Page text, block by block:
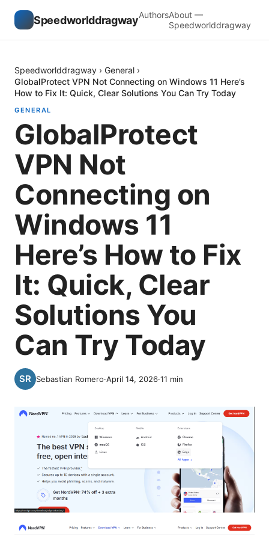
SpeedworlddragwayAuthorsAbout —
Speedworlddragway
Speedworlddragway › General ›
GlobalProtect VPN Not Connecting on Windows 11 Here’s
How to Fix It: Quick, Clear Solutions You Can Try Today
GENERAL
GlobalProtect
VPN Not
Connecting on
Windows 11
Here’s How to Fix
It: Quick, Clear
Solutions You
Can Try Today
Sebastian Romero·April 14, 2026·11 min